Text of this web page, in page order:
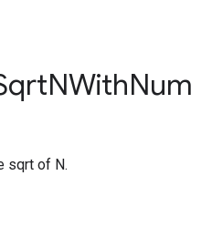
NWithNum
sqrt of N.